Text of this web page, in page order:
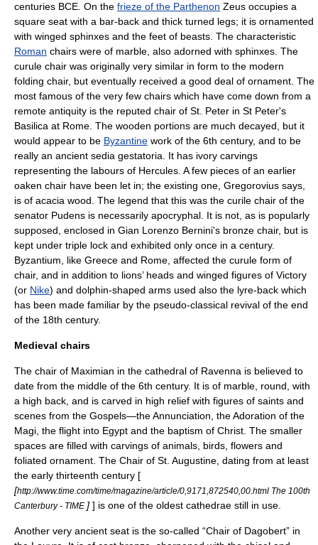
centuries BCE. On the frieze of the Parthenon Zeus occupies a
square seat with a bar-back and thick turned legs; it is ornamented
with winged sphinxes and the feet of beasts. The characteristic
Roman chairs were of marble , also adorned with sphinxes. The
curule chair was originally very similar in form to the modern
folding chair, but eventually received a good deal of ornament. The
most famous of the very few chairs which have come down from a
remote antiquity is the reputed chair of St. Peter in St Peter's
Basilica at Rome . The wooden portions are much decayed, but it
would appear to be Byzantine work of the 6th century, and to be
really an ancient sedia gestatoria . It has ivory carvings
representing the labours of Hercules. A few pieces of an earlier
oaken chair have been let in; the existing one, Gregorovius says,
is of acacia wood. The legend that this was the curile chair of the
senator Pudens is necessarily apocryphal. It is not, as is popularly
supposed, enclosed in Gian Lorenzo Bernini's bronze chair, but is
kept under triple lock and exhibited only once in a century.
Byzantium, like Greece and Rome, affected the curule form of
chair, and in addition to lions’ heads and winged figures of Victory
(or Nike) and dolphin-shaped arms used also the lyre-back which
has been made familiar by the pseudo-classical revival of the end
of the 18th century.
Medieval chairs
The chair of Maximian in the cathedral of Ravenna is believed to
date from the middle of the 6th century. It is of marble, round, with
a high back, and is carved in high relief with figures of saints and
scenes from the Gospels—the Annunciation, the Adoration of the
Magi , the flight into Egypt and the baptism of Christ. The smaller
spaces are filled with carvings of animals, birds, flowers and
foliated ornament. The Chair of St. Augustine , dating from at least
the early thirteenth century [
[http://www.time.com/time/magazine/article/0,9171,872540,00.html The 100th
Canterbury - TIME ] ] is one of the oldest cathedrae still in use.
Another very ancient seat is the so-called “Chair of Dagobert” in